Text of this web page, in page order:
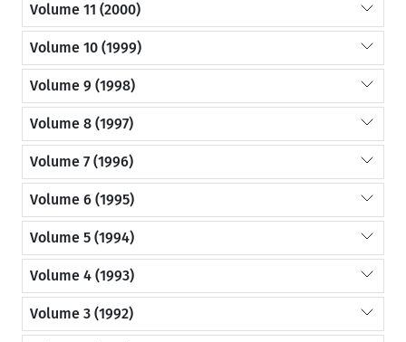
Volume 11 (2000)
Volume 10 (1999)
Volume 9 (1998)
Volume 8 (1997)
Volume 7 (1996)
Volume 6 (1995)
Volume 5 (1994)
Volume 4 (1993)
Volume 3 (1992)